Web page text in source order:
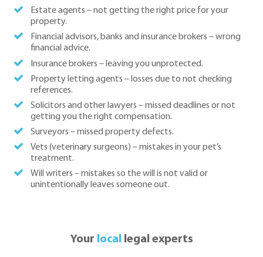
Estate agents – not getting the right price for your
property.
Financial advisors, banks and insurance brokers – wrong
financial advice.
Insurance brokers – leaving you unprotected.
Property letting agents – losses due to not checking
references.
Solicitors and other lawyers – missed deadlines or not
getting you the right compensation.
Surveyors – missed property defects.
Vets (veterinary surgeons) – mistakes in your pet’s
treatment.
Will writers – mistakes so the will is not valid or
unintentionally leaves someone out.
Your locallegal experts